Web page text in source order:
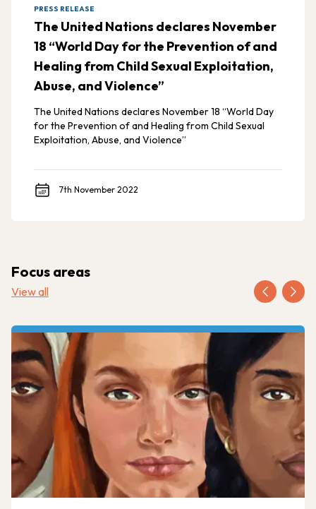
PRESS RELEASE
The United Nations declares November
18 “World Day for the Prevention of and
Healing from Child Sexual Exploitation,
Abuse, and Violence”
The United Nations declares November 18 “World Day
for the Prevention of and Healing from Child Sexual
Exploitation, Abuse, and Violence”
7th November 2022
Focus areas
View all